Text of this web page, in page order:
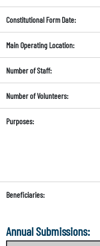
Constitutional Form Date:
Main Operating Location:
Number of Staff:
Number of Volunteers:
Purposes:
Beneficiaries:
Annual Submissions: